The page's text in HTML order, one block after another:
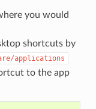
you would
shortcuts by
applications
to the app